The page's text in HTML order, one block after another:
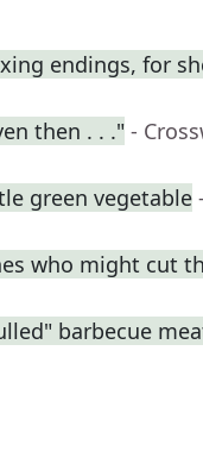
endings, for
then . . ." -
green vegetable
who might cut
barbecue